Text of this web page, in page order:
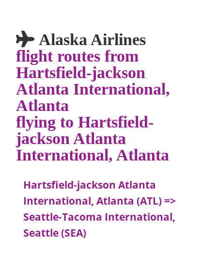
Alaska Airlines
flight routes from
Hartsfield-jackson
Atlanta International,
Atlanta
flying to Hartsfield-
jackson Atlanta
International, Atlanta
Hartsfield-jackson Atlanta
International, Atlanta (ATL) =>
Seattle-Tacoma International,
Seattle (SEA)